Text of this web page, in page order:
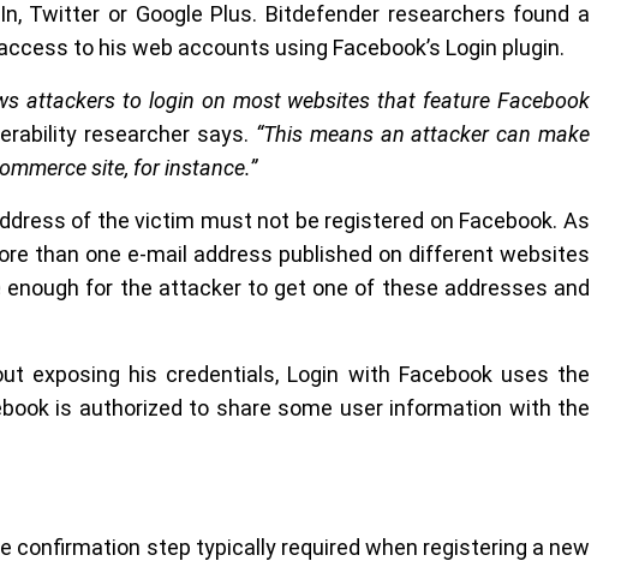
Twitter or Google Plus. Bitdefender researchers found a
to his web accounts using Facebook’s Login plugin.
attackers to login on most websites that feature Facebook
researcher says. “This means an attacker can make
site, for instance.”
of the victim must not be registered on Facebook. As
than one e-mail address published on different websites
enough for the attacker to get one of these addresses and
exposing his credentials, Login with Facebook uses the
is authorized to share some user information with the
confirmation step typically required when registering a new